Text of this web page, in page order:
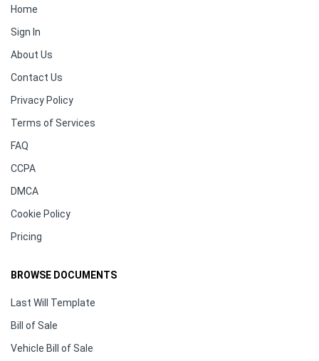
Home
Sign In
About Us
Contact Us
Privacy Policy
Terms of Services
FAQ
CCPA
DMCA
Cookie Policy
Pricing
BROWSE DOCUMENTS
Last Will Template
Bill of Sale
Vehicle Bill of Sale